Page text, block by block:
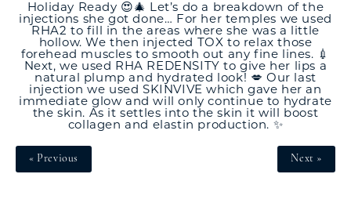
Holiday Ready 😍🎄 Let’s do a breakdown of the
injections she got done… For her temples we used
RHA2 to fill in the areas where she was a little
hollow. We then injected TOX to relax those
forehead muscles to smooth out any fine lines. 💉
Next, we used RHA REDENSITY to give her lips a
natural plump and hydrated look! 💋 Our last
injection we used SKINVIVE which gave her an
immediate glow and will only continue to hydrate
the skin. As it settles into the skin it will boost
collagen and elastin production. ✨
« Previous Next »